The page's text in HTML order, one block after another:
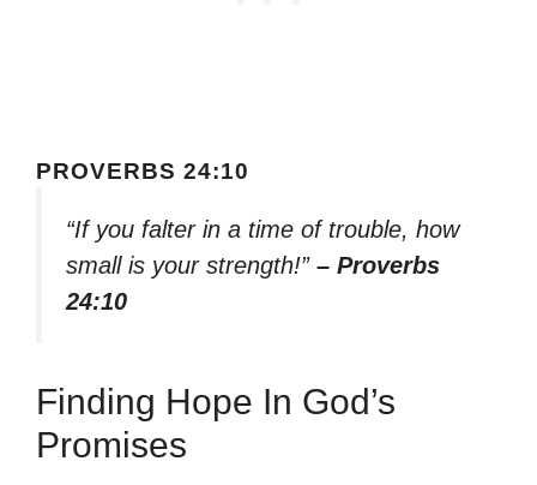
PROVERBS 24:10
“If you falter in a time of trouble, how
small is your strength!” – Proverbs
24:10
Finding Hope In God’s
Promises